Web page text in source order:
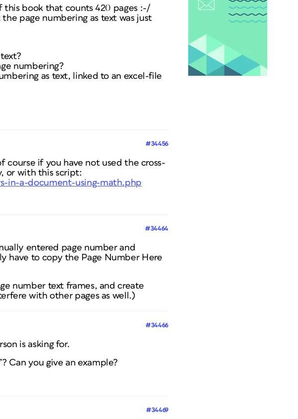
book that counts 420 pages :-/
page numbering as text was just
numbering?
as text, linked to an excel-file
#34456
course if you have not used the cross-
or with this script:
in-a-document-using-math.php
#34464
entered page number and
have to copy the Page Number Here
number text frames, and create
with other pages as well.)
#34466
is asking for.
Can you give an example?
#34469